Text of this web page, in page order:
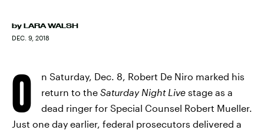
by LARA WALSH
DEC. 9, 2018
O
n Saturday, Dec. 8, Robert De Niro marked his
return to the Saturday Night Live stage as a
dead ringer for Special Counsel Robert Mueller.
Just one day earlier, federal prosecutors delivered a